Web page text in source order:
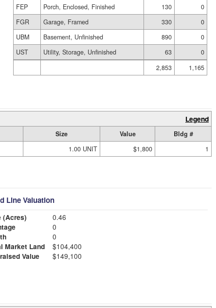
FEP
Porch, Enclosed, Finished 130
0
FGR
Garage, Framed 330
0
UBM
Basement, Unfinished 890
0
UST
Utility, Storage, Unfinished 63
0
2,853
1,165
Legend
Size Value
Bldg #
1.00 UNIT $1,800 1
Line Valuation
(Acres)
0.46
0
0
Market Land
$104,400
Value
$149,100